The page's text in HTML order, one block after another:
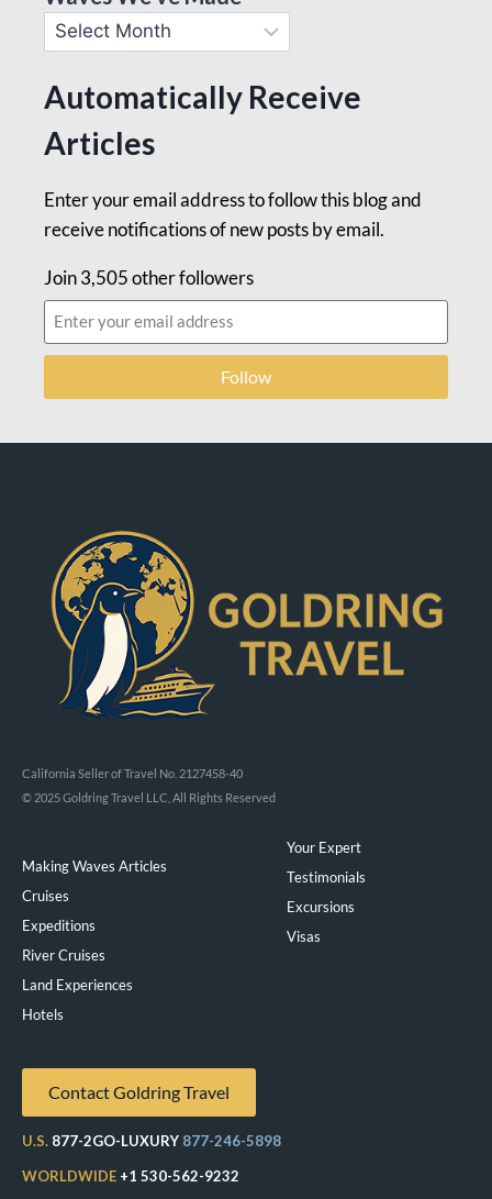
Automatically Receive
Articles
Enter your email address to follow this blog and
receive notifications of new posts by email.
Join 3,505 other followers
Follow
California Seller of Travel No. 2127458-40
© 2025 Goldring Travel LLC, All Rights Reserved
Making Waves Articles
Cruises
Expeditions
River Cruises
Land Experiences
Hotels
Your Expert
Testimonials
Excursions
Visas
Contact Goldring Travel
U.S. 877-2GO-LUXURY 877-246-5898
WORLDWIDE +1 530-562-9232